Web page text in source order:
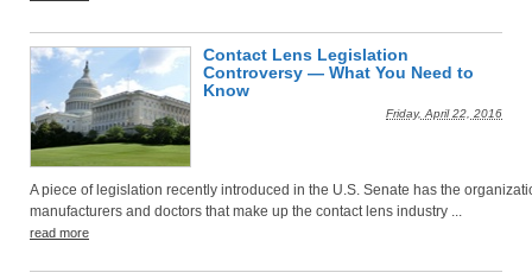
Contact Lens Legislation
Controversy — What You Need to
Know
Friday, April 22, 2016
A piece of legislation recently introduced in the U.S. Senate has the
manufacturers and doctors that make up the contact lens industry ...
read more